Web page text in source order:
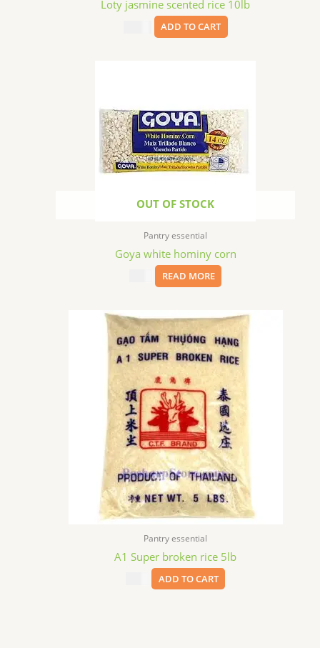
Loty jasmine scented rice 10lb
ADD TO CART
OUT OF STOCK
Pantry essential
Goya white hominy corn
READ MORE
Pantry essential
A1 Super broken rice 5lb
ADD TO CART